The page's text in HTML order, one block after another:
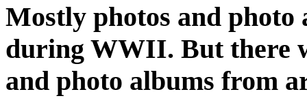
Mostly photos and
during WWII. But there
and photo albums from